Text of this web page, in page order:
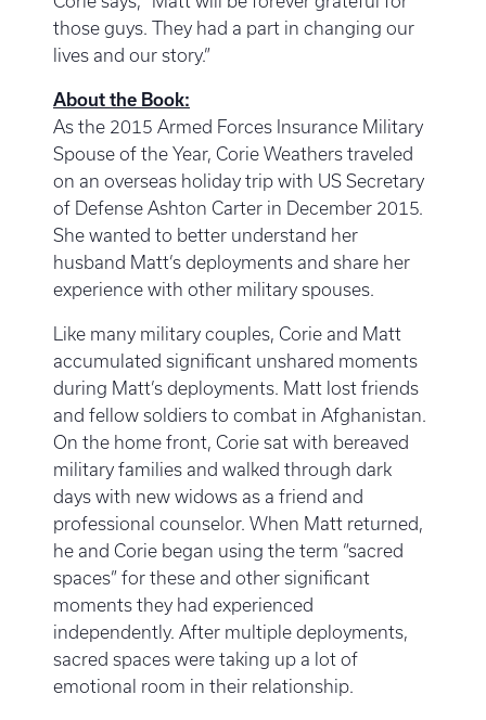
those guys. They had a part in changing our
lives and our story.”
About the Book:
As the 2015 Armed Forces Insurance Military
Spouse of the Year, Corie Weathers traveled
on an overseas holiday trip with US Secretary
of Defense Ashton Carter in December 2015.
She wanted to better understand her
husband Matt’s deployments and share her
experience with other military spouses.
Like many military couples, Corie and Matt
accumulated significant unshared moments
during Matt’s deployments. Matt lost friends
and fellow soldiers to combat in Afghanistan.
On the home front, Corie sat with bereaved
military families and walked through dark
days with new widows as a friend and
professional counselor. When Matt returned,
he and Corie began using the term “sacred
spaces” for these and other significant
moments they had experienced
independently. After multiple deployments,
sacred spaces were taking up a lot of
emotional room in their relationship.